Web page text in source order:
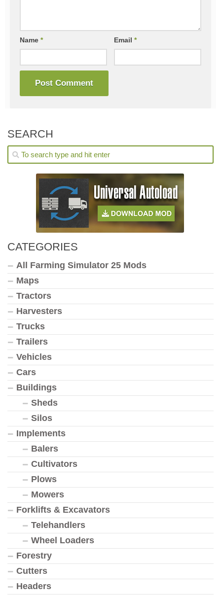
Name * Email*
SEARCH
CATEGORIES
All Farming Simulator 25 Mods
Maps
Tractors
Harvesters
Trucks
Trailers
Vehicles
Cars
Buildings
Sheds
Silos
Implements
Balers
Cultivators
Plows
Mowers
Forklifts & Excavators
Telehandlers
Wheel Loaders
Forestry
Cutters
Headers